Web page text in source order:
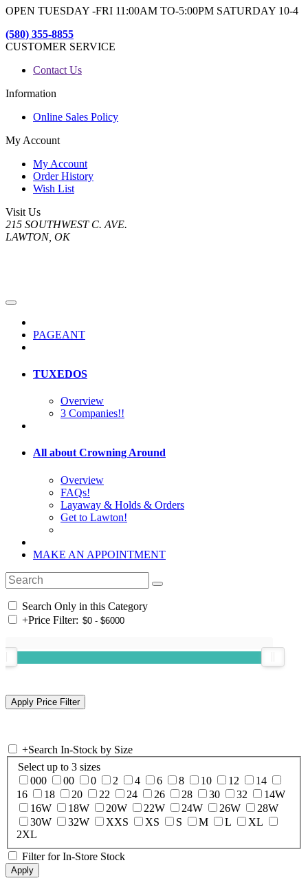
OPEN TUESDAY -FRI 11:00AM TO-5:00PM SATURDAY 10-4
(580) 355-8855
CUSTOMER SERVICE
Contact Us
Information
Online Sales Policy
My Account
My Account
Order History
Wish List
Visit Us
215 SOUTHWEST C. AVE.
LAWTON, OK
PAGEANT
TUXEDOS
Overview
3 Companies!!
All about Crowning Around
Overview
FAQs!
Layaway & Holds & Orders
Get to Lawton!
MAKE AN APPOINTMENT
Search Only in this Category
+Price Filter:
+Search In-Stock by Size
Select up to 3 sizes
000
00 0 2 4 6 8 10 12
14
16
18 20 22 24 26 28 30 32
14W
16W
18W 20W 22W 24W 26W
28W
30W
32W XXS XS S M L
XL
2XL
Filter for In-Store Stock